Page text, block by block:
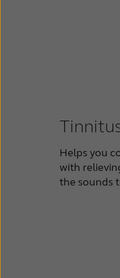
Helps you
with
the sounds